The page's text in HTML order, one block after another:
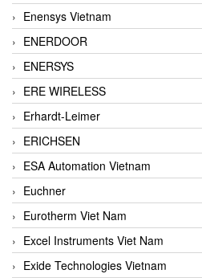
Enensys Vietnam
ENERDOOR
ENERSYS
ERE WIRELESS
Erhardt-Leimer
ERICHSEN
ESA Automation Vietnam
Euchner
Eurotherm Viet Nam
Excel Instruments Viet Nam
Exide Technologies Vietnam